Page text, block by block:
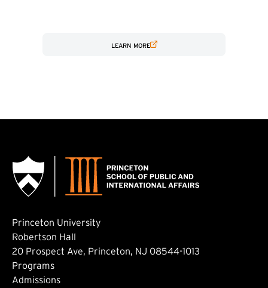
LEARN MORE
Princeton University
Robertson Hall
20 Prospect Ave, Princeton, NJ 08544-1013
Footer: Main
Programs
Admissions